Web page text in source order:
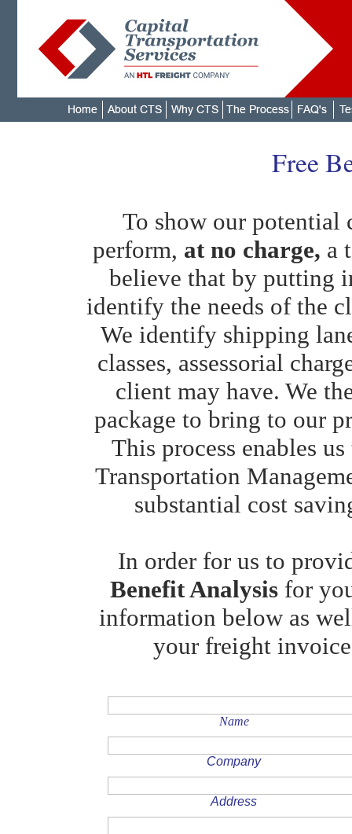
Free
To show our potential
perform, at no charge, a
believe that by putting
identify the needs of the
We identify shipping
classes, assessorial
client may have. We
package to bring to our
This process enables
Transportation
substantial cost
In order for us to
Benefit Analysis for
information below as
your freight
Name
Company
Address